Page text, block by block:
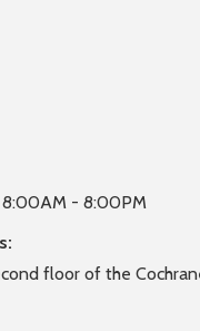
8:00AM - 8:00PM
floor of the